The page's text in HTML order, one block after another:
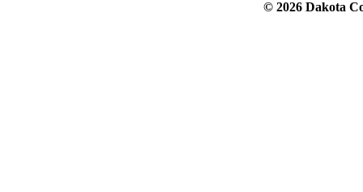
© 2026 Dakota